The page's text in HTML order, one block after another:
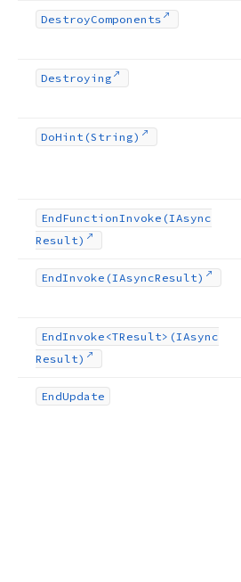
DestroyComponents
Destroying
DoHint (String)
EndFunctionInvoke (IAsync
Result)
EndInvoke (IAsyncResult)
EndInvoke <TResult>(IAsync
Result)
EndUpdate